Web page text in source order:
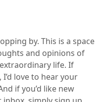
by. This is a space
and opinions of
life. If
love to hear your
if you’d like new